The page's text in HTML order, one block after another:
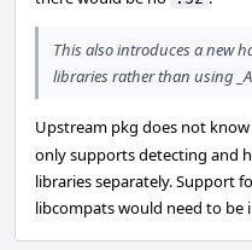
This also introduces a new
libraries rather than using
Upstream pkg does not
only supports detecting and
libraries separately. Support
libcompats would need to